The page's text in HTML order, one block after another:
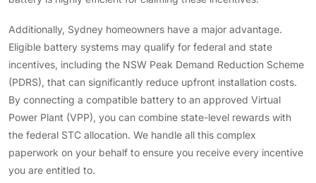
Additionally, Sydney homeowners have a major advantage.
Eligible battery systems may qualify for federal and state
incentives, including the NSW Peak Demand Reduction Scheme
(PDRS), that can significantly reduce upfront installation costs.
By connecting a compatible battery to an approved Virtual
Power Plant (VPP), you can combine state-level rewards with
the federal STC allocation. We handle all this complex
paperwork on your behalf to ensure you receive every incentive
you are entitled to.